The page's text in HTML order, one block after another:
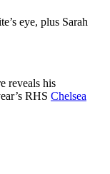
eye, plus Sarah
reveals his
RHS Chelsea